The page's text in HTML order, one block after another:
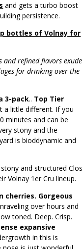
and gets a turbo boost
persistence.
bottles of Volnay for
and refined flavors exude
for drinking over the
3-pack.. Top Tier
a little different. If you
minutes and can be
stony and the
is bioddynamic and
and structured Clos
Volnay 1er Cru lineup.
cherries. Gorgeous
over hours and
toned. Deep. Crisp.
expansive
in this is